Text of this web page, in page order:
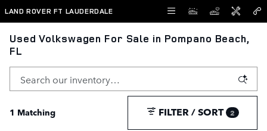
Skip to main content
LAND ROVER FT LAUDERDALE
Used Volkswagen For Sale in Pompano Beach,
FL
1 Matching FILTER / SORT 2